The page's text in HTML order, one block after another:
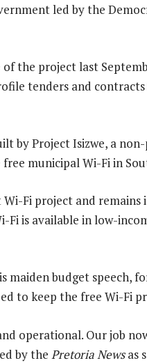
led by the
the project last
tenders and
by Project Isizwe, a
municipal Wi-Fi in
Wi-Fi project and
is available in low-
maiden budget speech,
to keep the free Wi-Fi
operational. Our job
by the Pretoria Newsas